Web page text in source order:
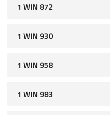
1 WIN 872
1 WIN 930
1 WIN 958
1 WIN 983